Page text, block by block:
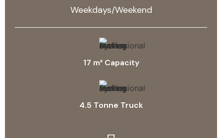
Weekdays/Weekend
17 m³ Capacity
4.5 Tonne Truck